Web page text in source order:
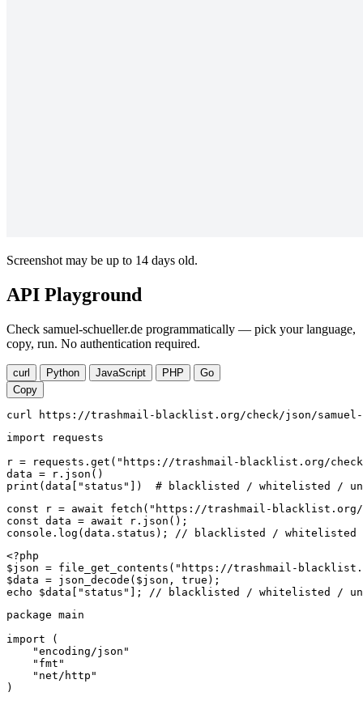
Screenshot may be up to 14 days old.
API Playground
Check samuel-schueller.de programmatically — pick your language,
copy, run. No authentication required.
curl Python JavaScript PHP
Go
Copy
curl https://trashmail-blacklist.org/check/json/
import requests
r = requests.get("https://trashmail-blacklist.org/
data = r.json()
print(data["status"])  # blacklisted / whitelisted /
const r = await fetch("https://trashmail-blacklist.org/
const data = await r.json();
console.log(data.status); // blacklisted / whitelisted /
<?php
$json = file_get_contents("https://trashmail-
$data = json_decode($json, true);
echo $data["status"]; // blacklisted / whitelisted /
package main
import (
    "encoding/json"
    "fmt"
    "net/http"
)